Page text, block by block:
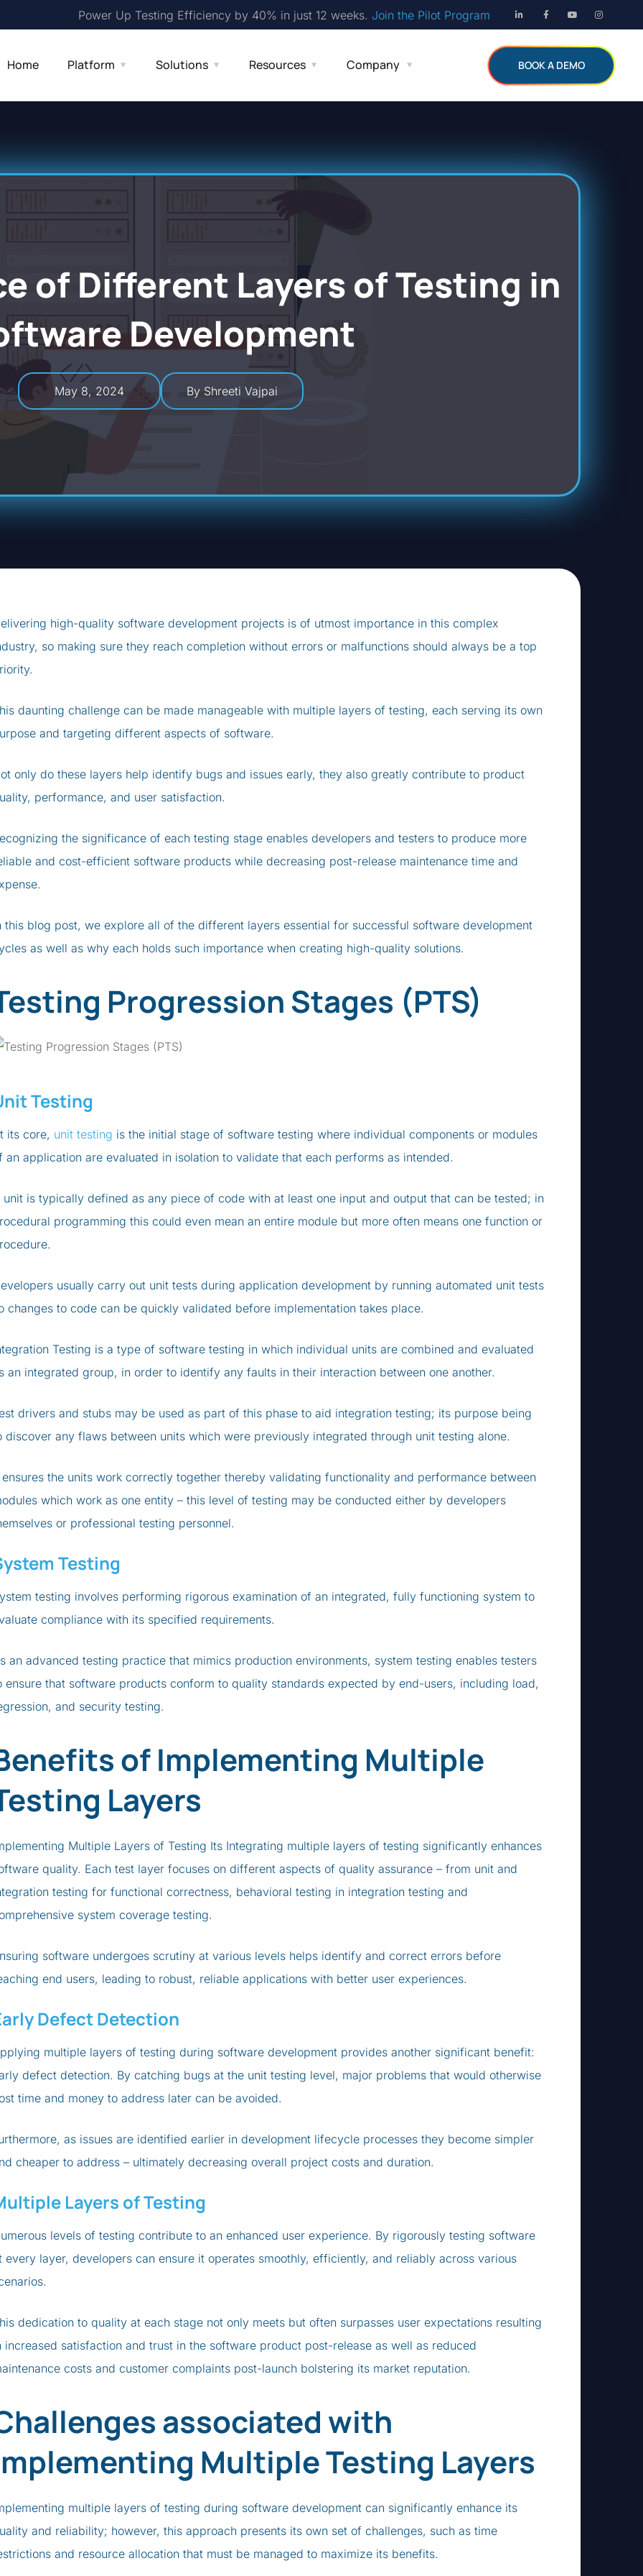
Power Up Testing Efficiency by 40% in just 12 weeks. Join the Pilot Program
Home Platform Solutions Resources Company BOOK A DEMO
of Different Layers of Testing in
Development
May 8, 2024 By Shreeti Vajpai
high-quality software development projects is of utmost importance in this complex
so making sure they reach completion without errors or malfunctions should always be a top
daunting challenge can be made manageable with multiple layers of testing, each serving its own
and targeting different aspects of software.
only do these layers help identify bugs and issues early, they also greatly contribute to product
performance, and user satisfaction.
the significance of each testing stage enables developers and testers to produce more
and cost-efficient software products while decreasing post-release maintenance time and
this blog post, we explore all of the different layers essential for successful software development
as well as why each holds such importance when creating high-quality solutions.
Progression Stages (PTS)
Testing
its core, unit testing is the initial stage of software testing where individual components or modules
an application are evaluated in isolation to validate that each performs as intended.
unit is typically defined as any piece of code with at least one input and output that can be tested; in
programming this could even mean an entire module but more often means one function or
usually carry out unit tests during application development by running automated unit tests
changes to code can be quickly validated before implementation takes place.
Testing is a type of software testing in which individual units are combined and evaluated
an integrated group, in order to identify any faults in their interaction between one another.
drivers and stubs may be used as part of this phase to aid integration testing; its purpose being
discover any flaws between units which were previously integrated through unit testing alone.
ensures the units work correctly together thereby validating functionality and performance between
which work as one entity – this level of testing may be conducted either by developers
or professional testing personnel.
Testing
testing involves performing rigorous examination of an integrated, fully functioning system to
compliance with its specified requirements.
an advanced testing practice that mimics production environments, system testing enables testers
ensure that software products conform to quality standards expected by end-users, including load,
and security testing.
of Implementing Multiple
Layers
Multiple Layers of Testing Its Integrating multiple layers of testing significantly enhances
quality. Each test layer focuses on different aspects of quality assurance – from unit and
testing for functional correctness, behavioral testing in integration testing and
system coverage testing.
software undergoes scrutiny at various levels helps identify and correct errors before
end users, leading to robust, reliable applications with better user experiences.
Defect Detection
multiple layers of testing during software development provides another significant benefit:
defect detection. By catching bugs at the unit testing level, major problems that would otherwise
time and money to address later can be avoided.
as issues are identified earlier in development lifecycle processes they become simpler
cheaper to address – ultimately decreasing overall project costs and duration.
Layers of Testing
levels of testing contribute to an enhanced user experience. By rigorously testing software
every layer, developers can ensure it operates smoothly, efficiently, and reliably across various
dedication to quality at each stage not only meets but often surpasses user expectations resulting
increased satisfaction and trust in the software product post-release as well as reduced
costs and customer complaints post-launch bolstering its market reputation.
associated with
Multiple Testing Layers
multiple layers of testing during software development can significantly enhance its
and reliability; however, this approach presents its own set of challenges, such as time
and resource allocation that must be managed to maximize its benefits.